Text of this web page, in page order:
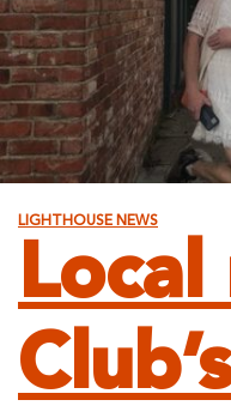
LIGHTHOUSE NEWS
Local